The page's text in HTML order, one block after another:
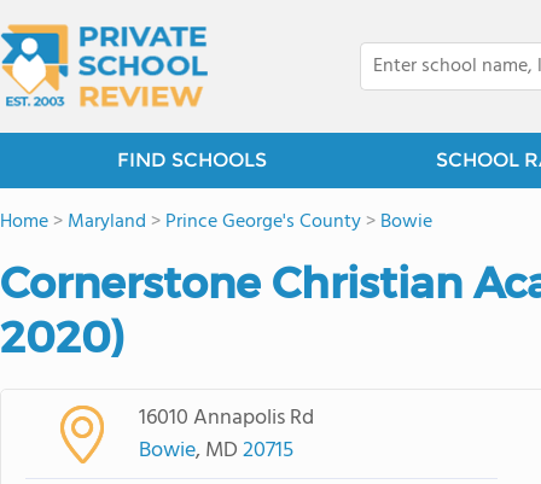
FIND SCHOOLS SCHOOL
Home>Maryland >Prince George's County>Bowie
Cornerstone Christian
2020)
16010 Annapolis Rd
Bowie, MD20715